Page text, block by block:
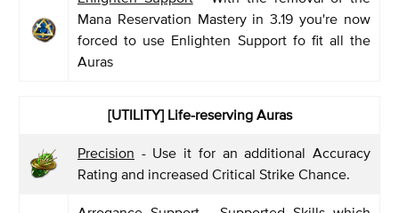
Mana Reservation Mastery in 3.19 you're now
forced to use Enlighten Support fo fit all the
Auras
[UTILITY] Life-reserving Auras
Precision - Use it for an additional Accuracy
Rating and increased Critical Strike Chance.